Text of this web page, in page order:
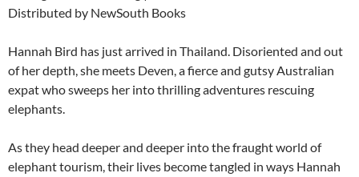
Distributed by NewSouth Books
Hannah Bird has just arrived in Thailand. Disoriented and out
of her depth, she meets Deven, a fierce and gutsy Australian
expat who sweeps her into thrilling adventures rescuing
elephants.
As they head deeper and deeper into the fraught world of
elephant tourism, their lives become tangled in ways Hannah